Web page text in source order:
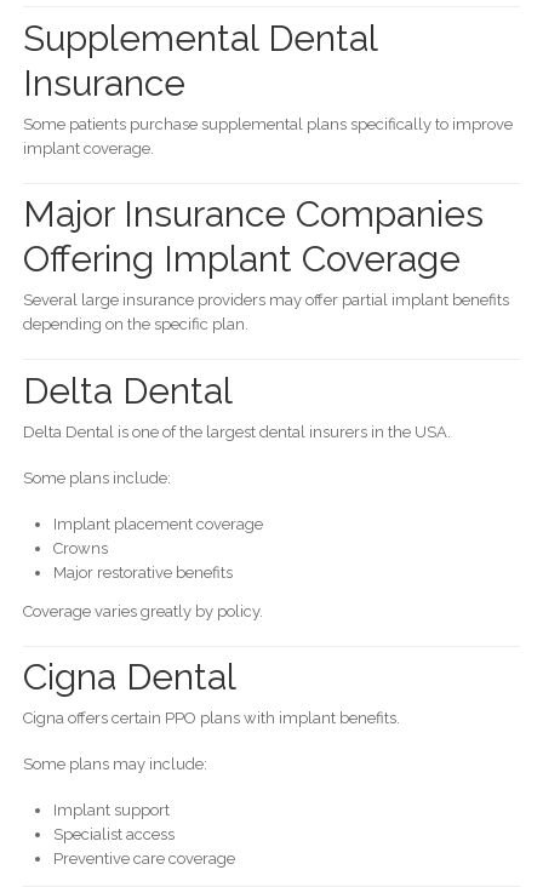
Supplemental Dental
Insurance
Some patients purchase supplemental plans specifically to improve
implant coverage.
Major Insurance Companies
Offering Implant Coverage
Several large insurance providers may offer partial implant benefits
depending on the specific plan.
Delta Dental
Delta Dental is one of the largest dental insurers in the USA.
Some plans include:
Implant placement coverage
Crowns
Major restorative benefits
Coverage varies greatly by policy.
Cigna Dental
Cigna offers certain PPO plans with implant benefits.
Some plans may include:
Implant support
Specialist access
Preventive care coverage